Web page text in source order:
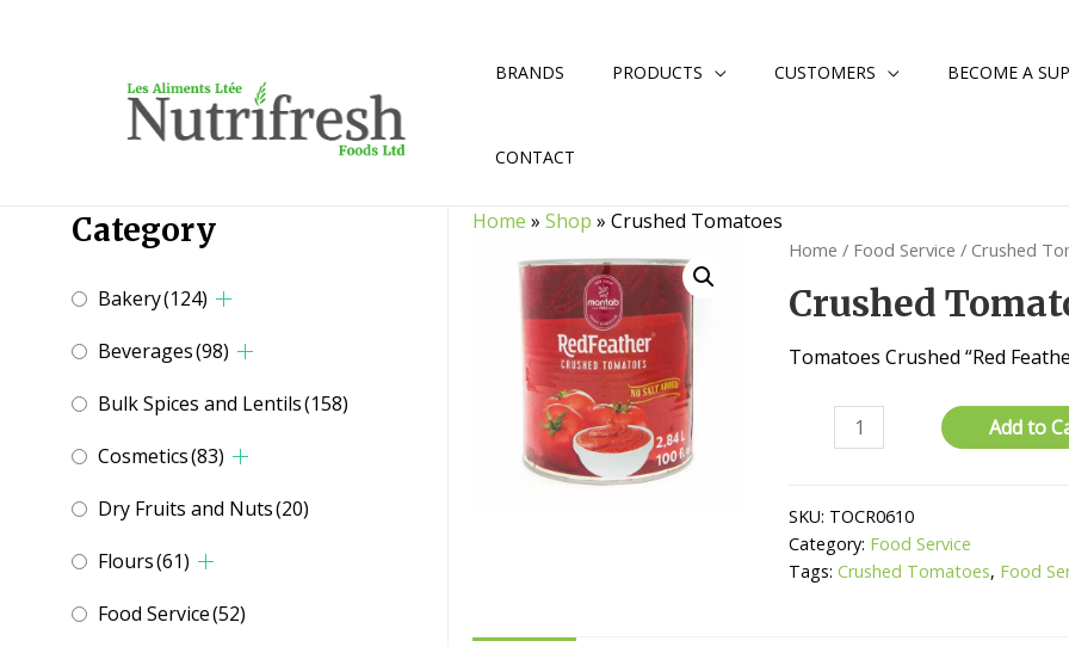
BRANDS PRODUCTS CUSTOMERS BECOME A
CONTACT
Category
Bakery(124)
Beverages(98)
Bulk Spices and Lentils(158)
Cosmetics(83)
Dry Fruits and Nuts(20)
Flours(61)
Food Service(52)
Home »Shop »Crushed Tomatoes
Home / Food Service / Crushed
Crushed
Tomatoes Crushed “Red
Crushed
Tomatoes
Add to
SKU: TOCR0610
Category: Food Service
Tags:Crushed Tomatoes, Food